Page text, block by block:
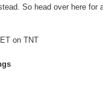
So head over here for
on TNT